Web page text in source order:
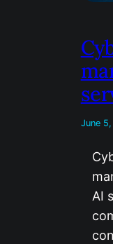
June
AI